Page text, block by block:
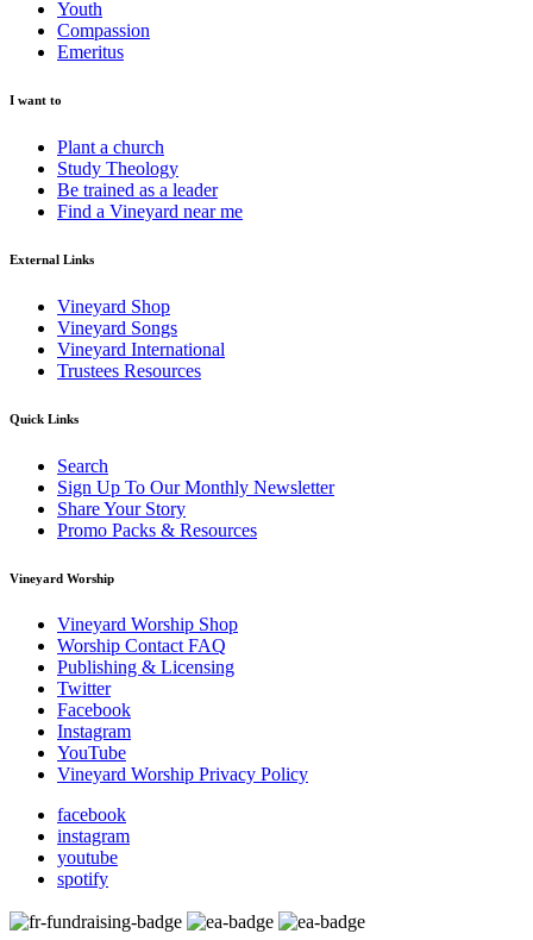
Youth
Compassion
Emeritus
I want to
Plant a church
Study Theology
Be trained as a leader
Find a Vineyard near me
External Links
Vineyard Shop
Vineyard Songs
Vineyard International
Trustees Resources
Quick Links
Search
Sign Up To Our Monthly Newsletter
Share Your Story
Promo Packs & Resources
Vineyard Worship
Vineyard Worship Shop
Worship Contact FAQ
Publishing & Licensing
Twitter
Facebook
Instagram
YouTube
Vineyard Worship Privacy Policy
facebook
instagram
youtube
spotify